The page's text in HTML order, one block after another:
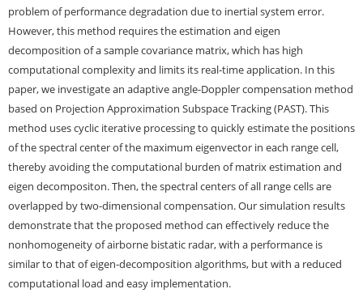
problem of performance degradation due to inertial system error.
However, this method requires the estimation and eigen
decomposition of a sample covariance matrix, which has high
computational complexity and limits its real-time application. In this
paper, we investigate an adaptive angle-Doppler compensation method
based on Projection Approximation Subspace Tracking (PAST). This
method uses cyclic iterative processing to quickly estimate the positions
of the spectral center of the maximum eigenvector in each range cell,
thereby avoiding the computational burden of matrix estimation and
eigen decompositon. Then, the spectral centers of all range cells are
overlapped by two-dimensional compensation. Our simulation results
demonstrate that the proposed method can effectively reduce the
nonhomogeneity of airborne bistatic radar, with a performance is
similar to that of eigen-decomposition algorithms, but with a reduced
computational load and easy implementation.